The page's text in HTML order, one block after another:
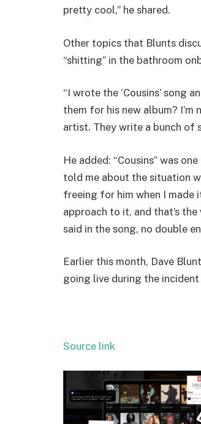
pretty cool,” he shared.
Other topics that Blunts
“shitting” in the bathroom
“I wrote the ‘Cousins’ song
them for his new album?
artist. They write a bunch of
He added: “Cousins” was
told me about the situation
freeing for him when I made
approach to it, and that’s
said in the song, no double
Earlier this month, Dave
going live during the
Source link